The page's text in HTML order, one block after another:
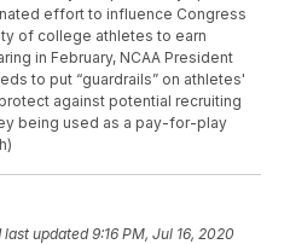
effort to influence Congress
of college athletes to earn
in February, NCAA President
to put “guardrails” on athletes'
against potential recruiting
being used as a pay-for-play
last updated 9:16 PM, Jul 16, 2020